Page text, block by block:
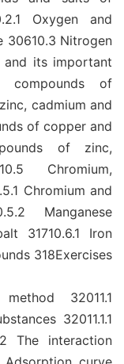
Oxygen and
30610.3 Nitrogen
and its important
compounds of
cadmium and
of copper and
of zinc,
Chromium,
Chromium and
Manganese
31710.6.1 Iron
318Exercises
32011.1
32011.1.1
The interaction